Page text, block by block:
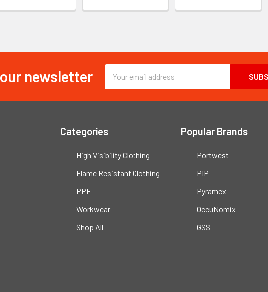
newsletter
Email
Address
Categories
High Visibility Clothing
Flame Resistant Clothing
PPE
Workwear
Shop All
Popular Brands
Portwest
PIP
Pyramex
OccuNomix
GSS